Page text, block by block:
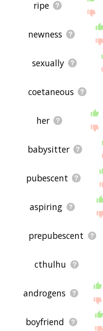
ripe
newness
sexually
coetaneous
her
babysitter
pubescent
aspiring
prepubescent
cthulhu
androgens
boyfriend